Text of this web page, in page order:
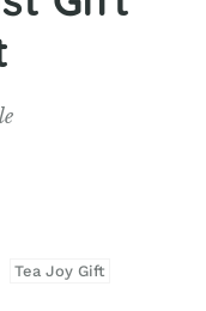
Tea Joy Gift